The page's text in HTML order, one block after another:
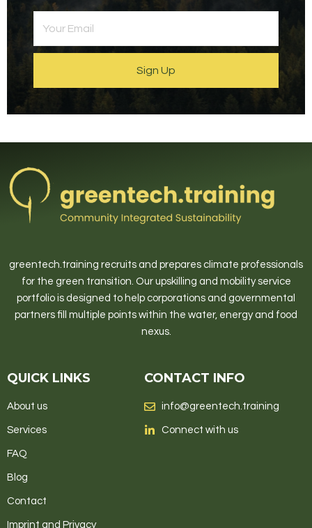
Sign Up
greentech.training recruits and prepares climate professionals
for the green transition. Our upskilling and mobility service
portfolio is designed to help corporations and governmental
partners fill multiple points within the water, energy and food
nexus.
QUICK LINKS
About us
Services
FAQ
Blog
Contact
Imprint and Privacy
CONTACT INFO
info@greentech.training
Connect with us